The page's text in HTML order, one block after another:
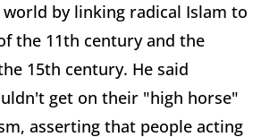
by linking radical Islam to
the 11th century and the
15th century. He said
get on their "high horse"
asserting that people acting